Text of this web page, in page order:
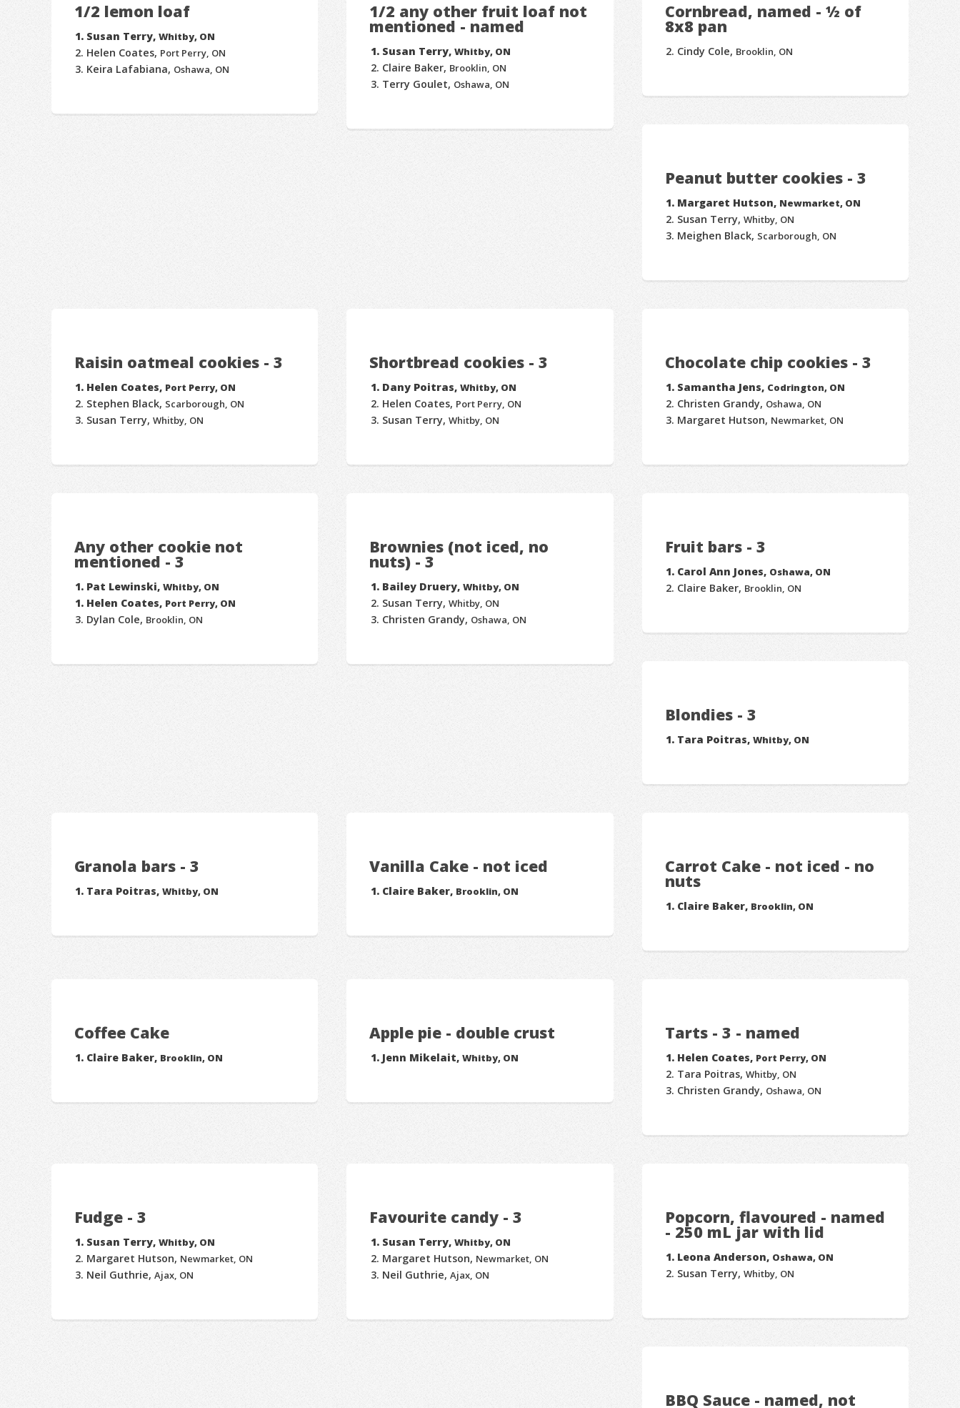
1/2 lemon loaf
Susan Terry,Whitby, ON
Helen Coates, Port Perry, ON
Keira Lafabiana, Oshawa, ON
1/2 any other fruit loaf not
mentioned - named
Susan Terry, Whitby, ON
Claire Baker, Brooklin, ON
Terry Goulet, Oshawa, ON
Cornbread, named - ½ of
8x8 pan
Cindy Cole, Brooklin, ON
Peanut butter cookies - 3
Margaret Hutson, Newmarket, ON
Susan Terry, Whitby, ON
Meighen Black, Scarborough, ON
Raisin oatmeal cookies - 3
Helen Coates, Port Perry, ON
Stephen Black, Scarborough, ON
Susan Terry,Whitby, ON
Shortbread cookies - 3
Dany Poitras, Whitby, ON
Helen Coates, Port Perry, ON
Susan Terry, Whitby, ON
Chocolate chip cookies - 3
Samantha Jens, Codrington, ON
Christen Grandy, Oshawa, ON
Margaret Hutson, Newmarket, ON
Any other cookie not
mentioned - 3
Pat Lewinski,Whitby, ON
Helen Coates, Port Perry, ON
Dylan Cole, Brooklin, ON
Brownies (not iced, no
nuts) - 3
Bailey Druery, Whitby, ON
Susan Terry, Whitby, ON
Christen Grandy, Oshawa, ON
Fruit bars - 3
Carol Ann Jones, Oshawa, ON
Claire Baker, Brooklin, ON
Blondies - 3
Tara Poitras, Whitby, ON
Granola bars - 3
Tara Poitras,Whitby, ON
Vanilla Cake - not iced
Claire Baker, Brooklin, ON
Carrot Cake - not iced - no
nuts
Claire Baker, Brooklin, ON
Coffee Cake
Claire Baker, Brooklin, ON
Apple pie - double crust
Jenn Mikelait, Whitby, ON
Tarts - 3 - named
Helen Coates, Port Perry, ON
Tara Poitras, Whitby, ON
Christen Grandy, Oshawa, ON
Fudge - 3
Susan Terry,Whitby, ON
Margaret Hutson, Newmarket, ON
Neil Guthrie,Ajax, ON
Favourite candy - 3
Susan Terry, Whitby, ON
Margaret Hutson, Newmarket, ON
Neil Guthrie, Ajax, ON
Popcorn, flavoured - named
- 250 mL jar with lid
Leona Anderson, Oshawa, ON
Susan Terry, Whitby, ON
BBQ Sauce - named, not